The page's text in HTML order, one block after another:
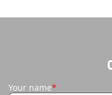
Your name